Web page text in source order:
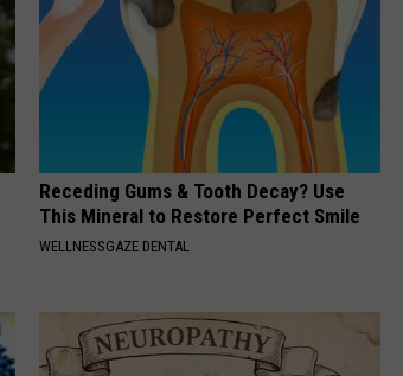
Receding Gums & Tooth Decay? Use
This Mineral to Restore Perfect Smile
WELLNESSGAZE DENTAL